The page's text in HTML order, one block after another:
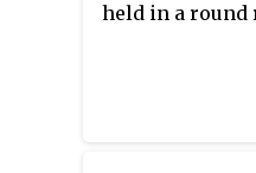
held in a round